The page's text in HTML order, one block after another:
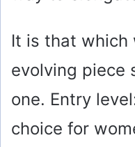
It is that which
evolving piece
one. Entry
choice for